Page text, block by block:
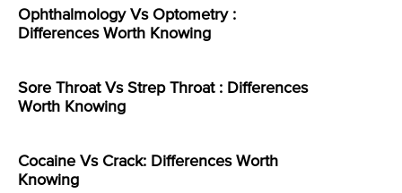
Ophthalmology Vs Optometry :
Differences Worth Knowing
Sore Throat Vs Strep Throat : Differences
Worth Knowing
Cocaine Vs Crack: Differences Worth
Knowing